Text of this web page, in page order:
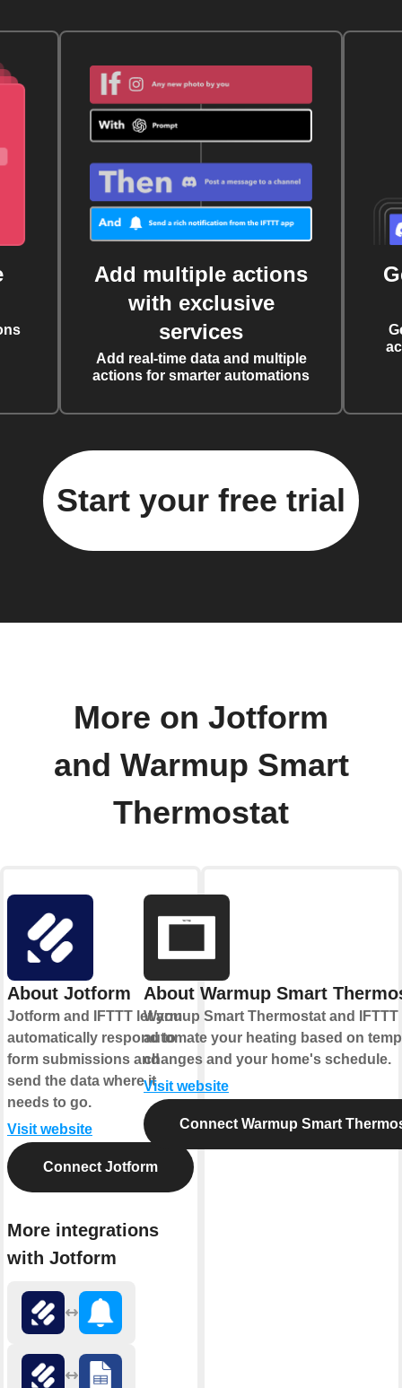
Add multiple actions
with exclusive
services
Add real-time data and multiple
actions for smarter automations
Start your free trial
More on Jotform
and Warmup Smart
Thermostat
About Jotform
Jotform and IFTTT let you
automatically respond to
form submissions and
send the data where it
needs to go.
Visit website
Connect Jotform
More integrations
with Jotform
About Warmup Smart
Warmup Smart Thermostat and
automate your heating based on
changes and your home's schedule.
Visit website
Connect Warmup Smart